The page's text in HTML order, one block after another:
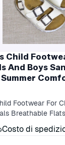
Child
And Boys
Summer
Footwear For
Breathable
sandal
Costo di